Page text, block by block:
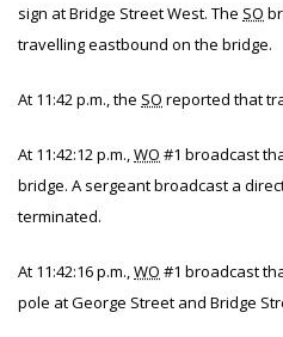
sign at Bridge Street West. The SO
travelling eastbound on the bridge.
At 11:42 p.m., the SO reported that
At 11:42:12 p.m.,WO #1 broadcast
bridge. A sergeant broadcast a
terminated.
At 11:42:16 p.m.,WO #1 broadcast
pole at George Street and Bridge